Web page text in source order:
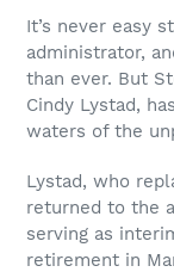
It’s never easy
administrator,
than ever. But
Cindy Lystad,
waters of the
Lystad, who
returned to the
serving as
retirement in